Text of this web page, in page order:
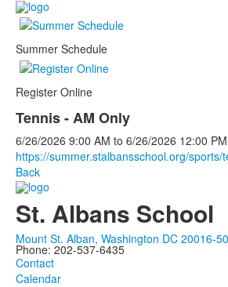
Summer Schedule
Register Online
Tennis - AM Only
6/26/2026 9:00 AM to 6/26/2026 12:00 PM
https://summer.stalbansschool.org/sports/
Back
St. Albans School
Mount St. Alban, Washington DC 20016-
Phone: 202-537-6435
Contact
Calendar